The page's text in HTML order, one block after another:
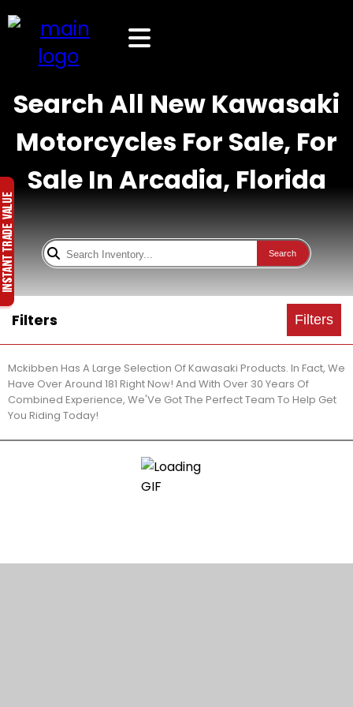
Search All New Kawasaki
Motorcycles For Sale, For
Sale In Arcadia, Florida
Search
Filters Filters
Mckibben Has A Large Selection Of Kawasaki Products. In Fact, We
Have Over Around 181 Right Now! And With Over 30 Years Of
Combined Experience, We'Ve Got The Perfect Team To Help Get
You Riding Today!